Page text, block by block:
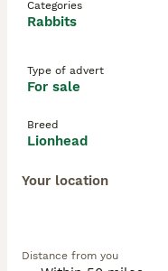
Categories
Rabbits
Type of advert
For sale
Breed
Lionhead
Your location
Distance from you